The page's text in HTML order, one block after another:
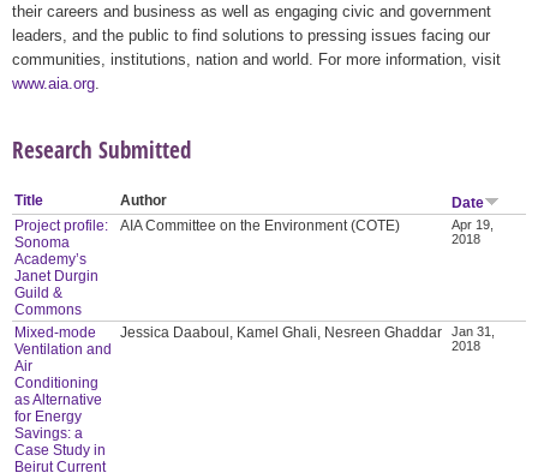
their careers and business as well as engaging civic and government
leaders, and the public to find solutions to pressing issues facing our
communities, institutions, nation and world. For more information, visit
www.aia.org
Research Submitted
Title Author
Date
Project profile:
Sonoma
Academy’s
Janet Durgin
Guild &
Commons
AIA Committee on the Environment (COTE)
Apr 19,
2018
Mixed-mode
Ventilation and
Air
Conditioning
as Alternative
for Energy
Savings: a
Case Study in
Beirut Current
Jessica Daaboul, Kamel Ghali, Nesreen Ghaddar
Jan 31,
2018